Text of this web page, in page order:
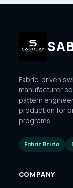
Fabric-driven
manufacturer
pattern
production for
programs.
Fabric Route
COMPANY